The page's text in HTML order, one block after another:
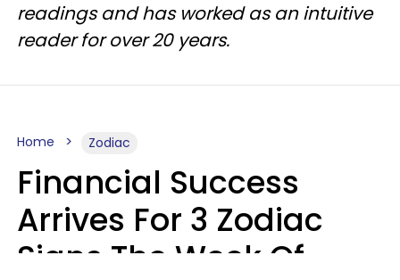
readings and has worked as an intuitive
reader for over 20 years.
Home Zodiac
Financial Success
Arrives For 3 Zodiac
Signs The Week Of